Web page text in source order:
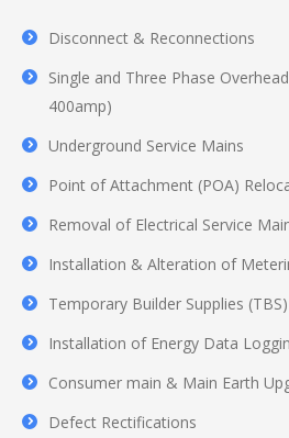
Disconnect & Reconnections
Single and Three Phase
400amp)
Underground Service Mains
Point of Attachment (POA)
Removal of Electrical Service
Installation & Alteration of
Temporary Builder Supplies (TBS)
Installation of Energy Data
Consumer main & Main Earth
Defect Rectifications